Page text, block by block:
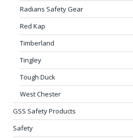
Radians Safety Gear
Red Kap
Timberland
Tingley
Tough Duck
West Chester
GSS Safety Products
Safety